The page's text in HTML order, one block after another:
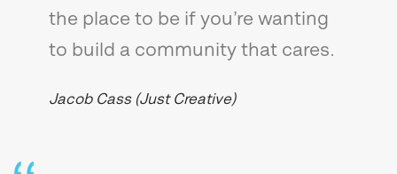
the place to be if you’re wanting
to build a community that cares.
Jacob Cass (Just Creative)